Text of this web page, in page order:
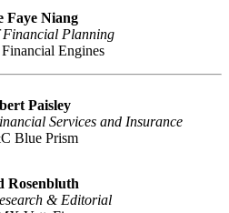
Faye Niang
Planning
Engines
Paisley
Services and Insurance
Blue Prism
Rosenbluth
& Editorial